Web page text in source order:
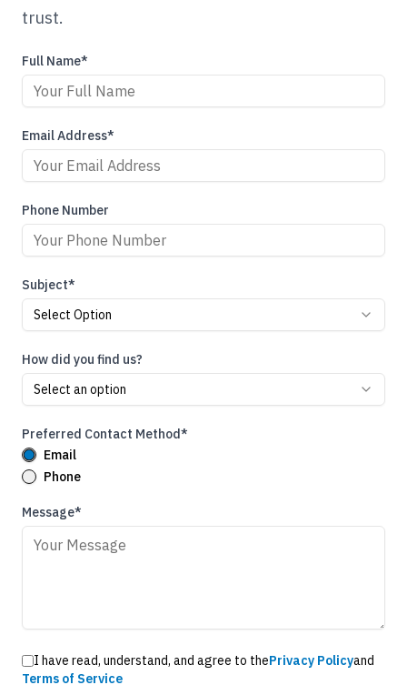
trust.
Full Name*
Email Address*
Phone Number
Subject*
Select Option
How did you find us?
Select an option
Preferred Contact Method*
Email
Phone
Message*
I have read, understand, and agree to thePrivacy Policyand
Terms of Service